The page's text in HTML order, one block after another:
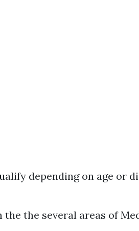
depending on age or
the several areas of